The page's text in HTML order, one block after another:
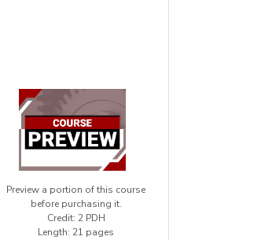
Preview a portion of this course
before purchasing it.
Credit: 2 PDH
Length: 21 pages